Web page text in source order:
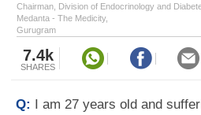
Chairman, Division of Endocrinology and
Medanta - The Medicity,
Gurugram
7.4k
SHARES
Q: I am 27 years old and